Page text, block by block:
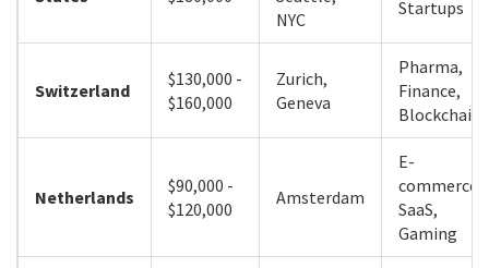
NYC
Startups
Switzerland
$130,000 -
$160,000
Zurich,
Geneva
Pharma,
Finance,
Blockchain
Netherlands
$90,000 -
$120,000
Amsterdam
E-
commerce,
SaaS,
Gaming